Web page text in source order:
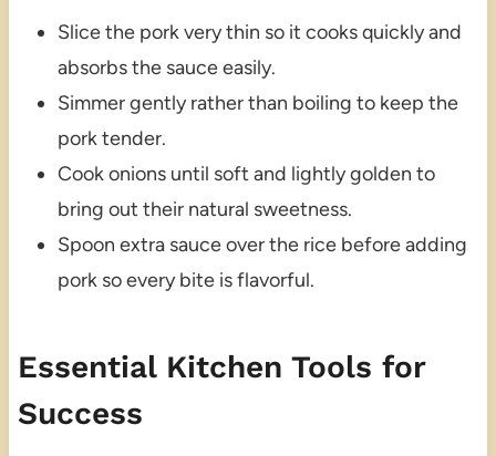
Slice the pork very thin so it cooks quickly and
absorbs the sauce easily.
Simmer gently rather than boiling to keep the
pork tender.
Cook onions until soft and lightly golden to
bring out their natural sweetness.
Spoon extra sauce over the rice before adding
pork so every bite is flavorful.
Essential Kitchen Tools for
Success